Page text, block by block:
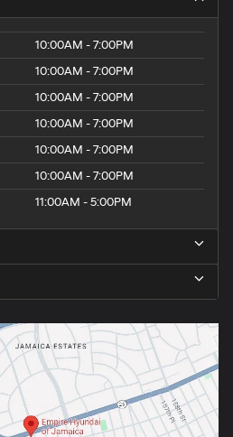
10:00AM - 7:00PM
10:00AM - 7:00PM
10:00AM - 7:00PM
10:00AM - 7:00PM
10:00AM - 7:00PM
10:00AM - 7:00PM
11:00AM - 5:00PM